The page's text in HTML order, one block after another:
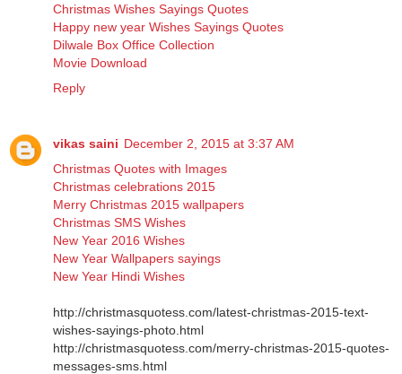
Christmas Wishes Sayings Quotes
Happy new year Wishes Sayings Quotes
Dilwale Box Office Collection
Movie Download
Reply
vikas saini December 2, 2015 at 3:37 AM
Christmas Quotes with Images
Christmas celebrations 2015
Merry Christmas 2015 wallpapers
Christmas SMS Wishes
New Year 2016 Wishes
New Year Wallpapers sayings
New Year Hindi Wishes
http://christmasquotess.com/latest-christmas-2015-text-
wishes-sayings-photo.html
http://christmasquotess.com/merry-christmas-2015-quotes-
messages-sms.html